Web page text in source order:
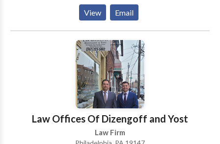
practicing law in 1988. Over more than thirty years in
practice, he has earned a reputation as an experienced
and aggressive lawyer. For all cases they handle, Zeff
lawyers will evaluate cases and explain legal options
to victims and their families. Employment law
includes cases of descrimination (based on race,
religion, nationality, gender, or age), harassment,
wrongful termination, retaliation, and hostile work
environments. Zeff lawyers also advocate for First
Amendment rights, whistleblower rights, and FMLA
violations, and labor relations disputes. Other cases
handled include disputes with severance agreements
View Email
Law Offices Of Dizengoff and Yost
Law Firm